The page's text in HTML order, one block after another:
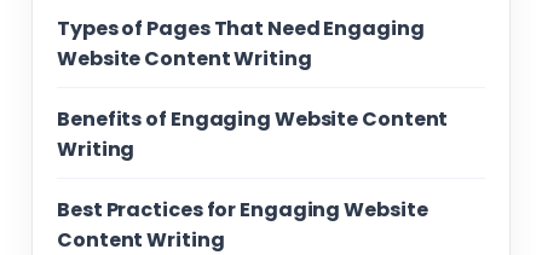
Types of Pages That Need Engaging
Website Content Writing
Benefits of Engaging Website Content
Writing
Best Practices for Engaging Website
Content Writing